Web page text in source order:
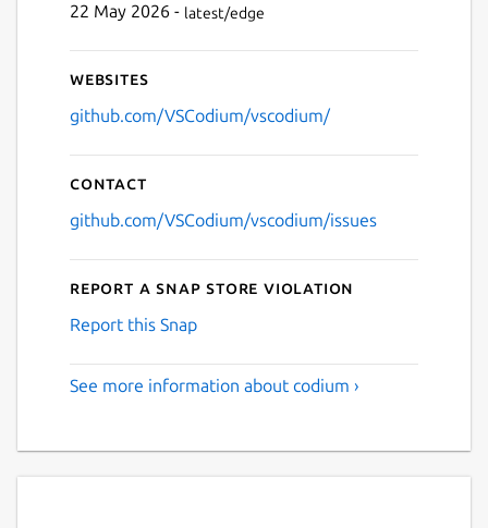
22 May 2026 - latest/edge
Websites
github.com/VSCodium/vscodium/
Contact
github.com/VSCodium/vscodium/issues
Report a Snap Store violation
Report this Snap
See more information about codium ›